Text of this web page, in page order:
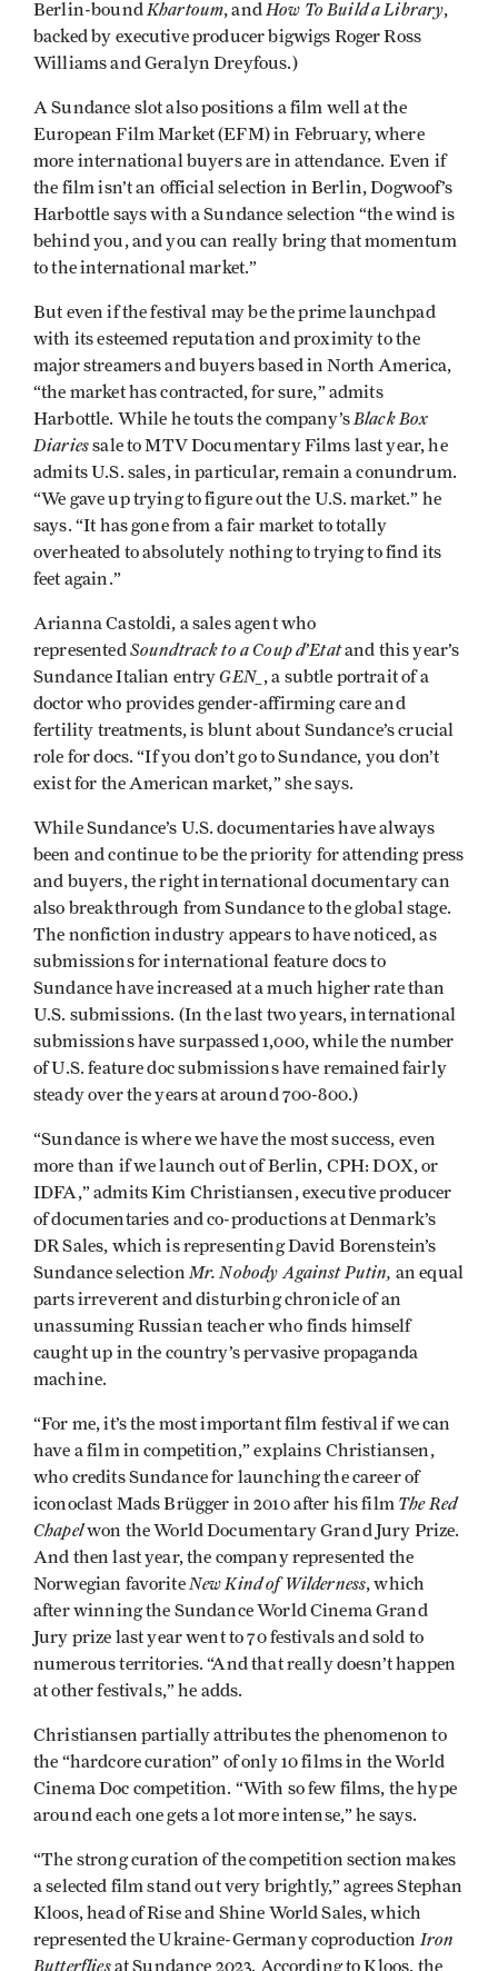
Berlin-bound Khartoum, and How To Build a Library,
backed by executive producer bigwigs Roger Ross
Williams and Geralyn Dreyfous.)
A Sundance slot also positions a film well at the
European Film Market (EFM) in February, where
more international buyers are in attendance. Even if
the film isn’t an official selection in Berlin, Dogwoof’s
Harbottle says with a Sundance selection “the wind is
behind you, and you can really bring that momentum
to the international market.”
But even if the festival may be the prime launchpad
with its esteemed reputation and proximity to the
major streamers and buyers based in North America,
“the market has contracted, for sure,” admits
Harbottle. While he touts the company’s Black Box
Diariessale to MTV Documentary Films last year, he
admits U.S. sales, in particular, remain a conundrum.
“We gave up trying to figure out the U.S. market.” he
says. “It has gone from a fair market to totally
overheated to absolutely nothing to trying to find its
feet again.”
Arianna Castoldi, a sales agent who
representedSoundtrack to a Coup d’Etatand this year’s
Sundance Italian entryGEN_ , a subtle portrait of a
doctor who provides gender-affirming care and
fertility treatments, is blunt about Sundance’s crucial
role for docs. “If you don’t go to Sundance, you don’t
exist for the American market,” she says.
While Sundance’s U.S. documentaries have always
been and continue to be the priority for attending press
and buyers, the right international documentary can
also breakthrough from Sundance to the global stage.
The nonfiction industry appears to have noticed, as
submissions for international feature docs to
Sundance have increased at a much higher rate than
U.S. submissions. (In the last two years, international
submissions have surpassed 1,000, while the number
of U.S. feature doc submissions have remained fairly
steady over the years at around 700-800.)
“Sundance is where we have the most success, even
more than if we launch out of Berlin, CPH: DOX, or
IDFA,” admits Kim Christiansen, executive producer
of documentaries and co-productions at Denmark’s
DR Sales, which is representing David Borenstein’s
Sundance selection Mr. Nobody Against Putin, an equal
parts irreverent and disturbing chronicle of an
unassuming Russian teacher who finds himself
caught up in the country’s pervasive propaganda
machine.
“For me, it’s the most important film festival if we can
have a film in competition,” explains Christiansen,
who credits Sundance for launching the career of
iconoclast Mads Brügger in 2010 after his film The Red
Chapelwon the World Documentary Grand Jury Prize.
And then last year, the company represented the
Norwegian favorite New Kind of Wilderness, which
after winning the Sundance World Cinema Grand
Jury prize last year went to 70 festivals and sold to
numerous territories. “And that really doesn’t happen
at other festivals,” he adds.
Christiansen partially attributes the phenomenon to
the “hardcore curation” of only 10 films in the World
Cinema Doc competition. “With so few films, the hype
around each one gets a lot more intense,” he says.
“The strong curation of the competition section makes
a selected film stand out very brightly,” agrees Stephan
Kloos, head of Rise and Shine World Sales, which
represented the Ukraine-Germany coproduction Iron
Butterfliesat Sundance 2023. According to Kloos, the